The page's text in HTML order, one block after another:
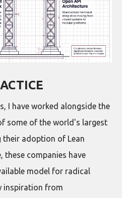
I have worked alongside the
some of the world's largest
adoption of Lean
these companies have
model for radical
inspiration from